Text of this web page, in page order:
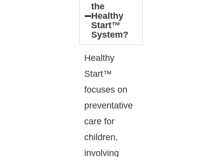
the
Healthy
Start™
System?
Healthy
Start™
focuses on
preventative
care for
children,
involving